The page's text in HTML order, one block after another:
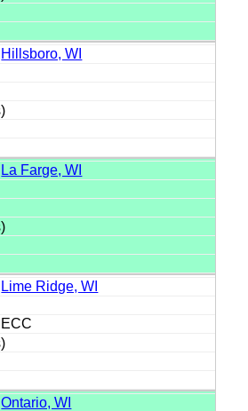
Hillsboro, WI
La Farge, WI
Lime Ridge, WI
ECC
Ontario, WI